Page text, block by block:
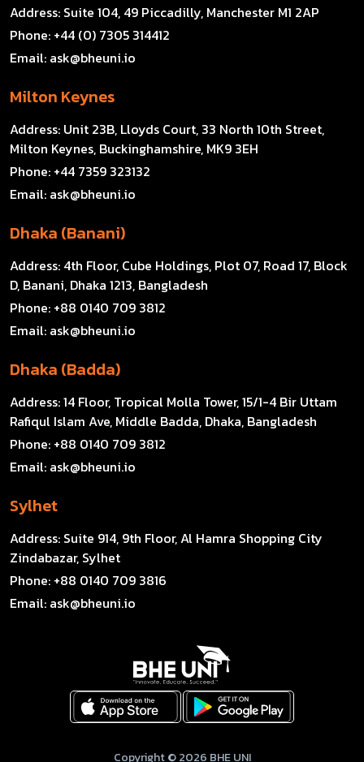
Address: Suite 104, 49 Piccadilly, Manchester M1 2AP
Phone: +44 (0) 7305 314412
Email: ask@bheuni.io
Milton Keynes
Address: Unit 23B, Lloyds Court, 33 North 10th Street,
Milton Keynes, Buckinghamshire, MK9 3EH
Phone: +44 7359 323132
Email: ask@bheuni.io
Dhaka (Banani)
Address: 4th Floor, Cube Holdings, Plot 07, Road 17, Block
D, Banani, Dhaka 1213, Bangladesh
Phone: +88 0140 709 3812
Email: ask@bheuni.io
Dhaka (Badda)
Address:14 Floor, Tropical Molla Tower, 15/1-4 Bir Uttam
Rafiqul Islam Ave, Middle Badda, Dhaka, Bangladesh
Phone: +88 0140 709 3812
Email: ask@bheuni.io
Sylhet
Address: Suite 914, 9th Floor, Al Hamra Shopping City
Zindabazar, Sylhet
Phone: +88 0140 709 3816
Email: ask@bheuni.io
Copyright © 2026 BHE UNI